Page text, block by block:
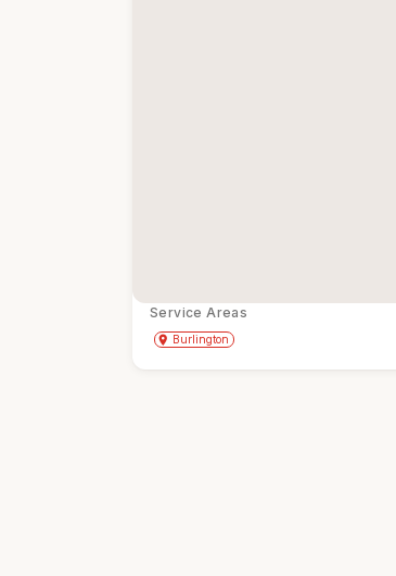
directions
Service Areas
place Burlington